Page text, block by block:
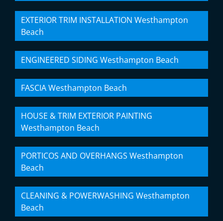
EXTERIOR TRIM INSTALLATION Westhampton
Beach
ENGINEERED SIDING Westhampton Beach
FASCIA Westhampton Beach
HOUSE & TRIM EXTERIOR PAINTING
Westhampton Beach
PORTICOS AND OVERHANGS Westhampton
Beach
CLEANING & POWERWASHING Westhampton
Beach